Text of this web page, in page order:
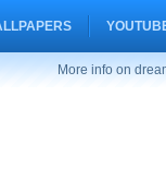
More info on